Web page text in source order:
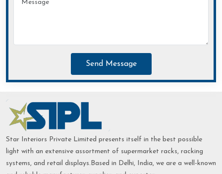
Send Message
Star Interiors Private Limited presents itself in the best possible
light with an extensive assortment of supermarket racks, racking
systems, and retail displays.Based in Delhi, India, we are a well-known